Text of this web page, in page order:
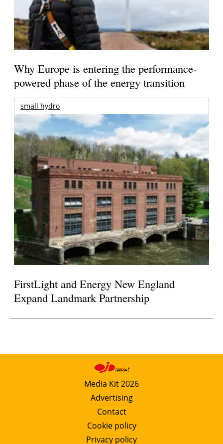
Why Europe is entering the performance-
powered phase of the energy transition
small hydro
FirstLight and Energy New England
Expand Landmark Partnership
Media Kit 2026
Advertising
Contact
Cookie policy
Privacy policy